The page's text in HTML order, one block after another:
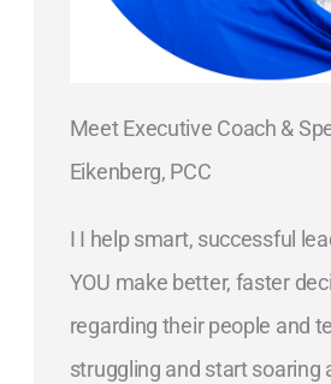
Meet Executive Coach &
Eikenberg, PCC
I I help smart, successful
YOU make better, faster
regarding their people and
struggling and start soaring